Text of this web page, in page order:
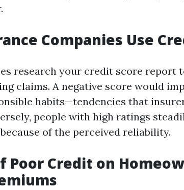
Companies Use
research your credit score report
claims. A negative score would
habits—tendencies that
people with high ratings
of the perceived reliability.
Poor Credit on